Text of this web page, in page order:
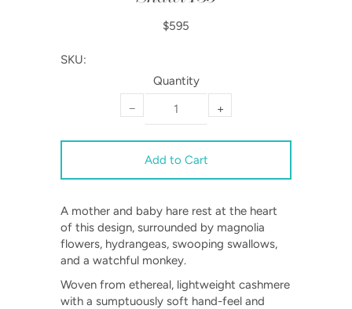
$595
SKU:
Quantity
−
+
A mother and baby hare rest at the heart
of this design, surrounded by magnolia
flowers, hydrangeas, swooping swallows,
and a watchful monkey.
Woven from ethereal, lightweight cashmere
with a sumptuously soft hand-feel and